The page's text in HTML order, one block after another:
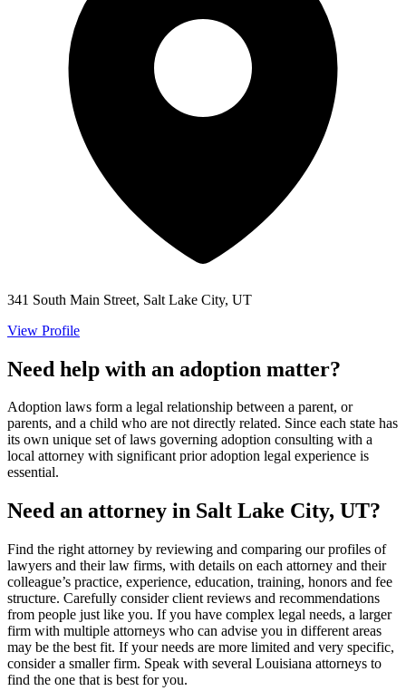
341 South Main Street, Salt Lake City, UT
View Profile
Need help with an adoption matter?
Adoption laws form a legal relationship between a parent, or
parents, and a child who are not directly related. Since each state has
its own unique set of laws governing adoption consulting with a
local attorney with significant prior adoption legal experience is
essential.
Need an attorney in Salt Lake City, UT?
Find the right attorney by reviewing and comparing our profiles of
lawyers and their law firms, with details on each attorney and their
colleague’s practice, experience, education, training, honors and fee
structure. Carefully consider client reviews and recommendations
from people just like you. If you have complex legal needs, a larger
firm with multiple attorneys who can advise you in different areas
may be the best fit. If your needs are more limited and very specific,
consider a smaller firm. Speak with several Louisiana attorneys to
find the one that is best for you.